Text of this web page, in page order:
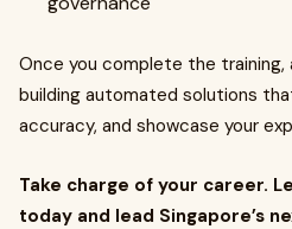
Once you complete the training,
building automated solutions
accuracy, and showcase your
Take charge of your career.
today and lead Singapore’s